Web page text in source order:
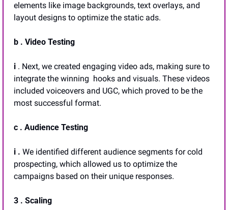
elements like image backgrounds, text overlays, and
layout designs to optimize the static ads.
b . Video Testing
i . Next, we created engaging video ads, making sure to
integrate the winning  hooks and visuals. These videos
included voiceovers and UGC, which proved to be the
most successful format.
c . Audience Testing
i . We identified different audience segments for cold
prospecting, which allowed us to optimize the
campaigns based on their unique responses.
3 . Scaling